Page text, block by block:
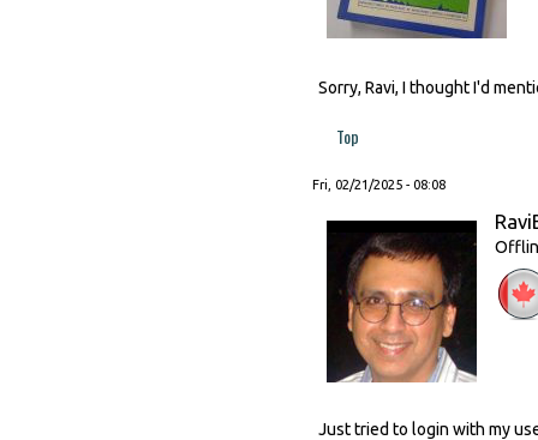
Sorry, Ravi, I thought I'd
Top
Fri, 02/21/2025 - 08:08
Just tried to login with my